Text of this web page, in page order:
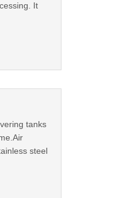
It
tanks
steel